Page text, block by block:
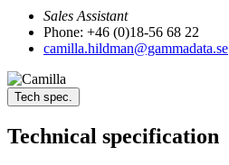
Sales Assistant
Phone: +46 (0)18-56 68 22
camilla.hildman@gammadata.se
Tech spec.
Technical specification